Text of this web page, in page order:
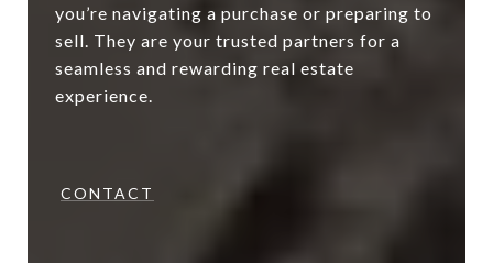
you’re navigating a purchase or preparing to
sell. They are your trusted partners for a
seamless and rewarding real estate
experience.
CONTACT